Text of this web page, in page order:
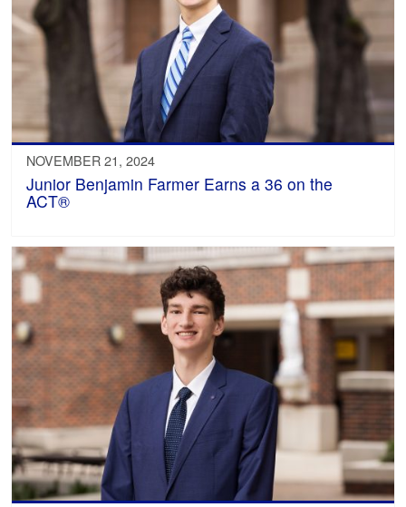
NOVEMBER 21, 2024
Junior Benjamin Farmer Earns a 36 on the
ACT®